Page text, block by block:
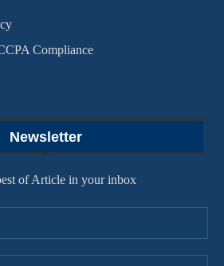
Compliance
Newsletter
of Article in your inbox